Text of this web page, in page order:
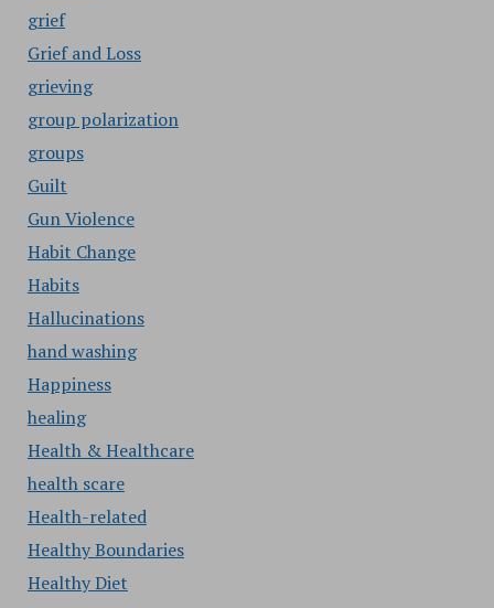
grief
Grief and Loss
grieving
group polarization
groups
Guilt
Gun Violence
Habit Change
Habits
Hallucinations
hand washing
Happiness
healing
Health & Healthcare
health scare
Health-related
Healthy Boundaries
Healthy Diet